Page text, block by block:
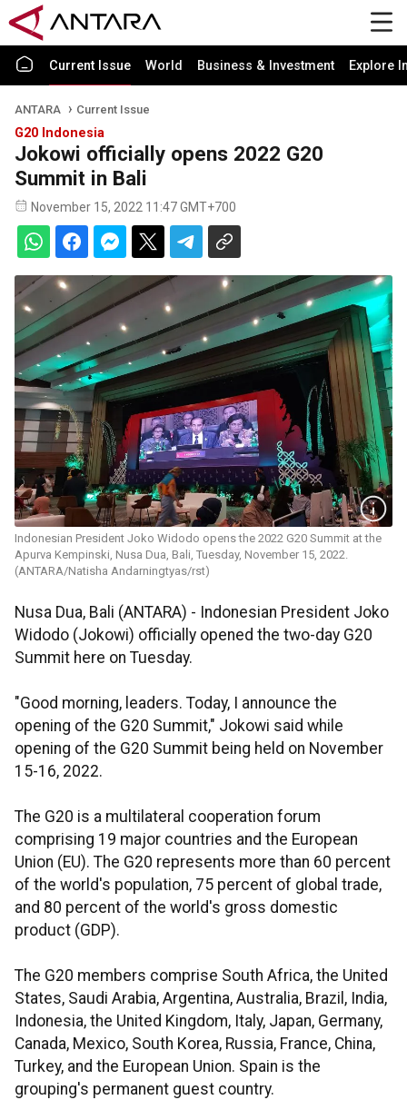
Current Issue World Business & Investment Explore
ANTARA Current Issue
G20 Indonesia
Jokowi officially opens 2022 G20
Summit in Bali
November 15, 2022 11:47 GMT+700
Indonesian President Joko Widodo opens the 2022 G20 Summit at the
Apurva Kempinski, Nusa Dua, Bali, Tuesday, November 15, 2022.
(ANTARA/Natisha Andarningtyas/rst)
Nusa Dua, Bali (ANTARA) - Indonesian President Joko
Widodo (Jokowi) officially opened the two-day G20
Summit here on Tuesday.
"Good morning, leaders. Today, I announce the
opening of the G20 Summit," Jokowi said while
opening of the G20 Summit being held on November
15-16, 2022.
The G20 is a multilateral cooperation forum
comprising 19 major countries and the European
Union (EU). The G20 represents more than 60 percent
of the world's population, 75 percent of global trade,
and 80 percent of the world's gross domestic
product (GDP).
The G20 members comprise South Africa, the United
States, Saudi Arabia, Argentina, Australia, Brazil, India,
Indonesia, the United Kingdom, Italy, Japan, Germany,
Canada, Mexico, South Korea, Russia, France, China,
Turkey, and the European Union. Spain is the
grouping's permanent guest country.